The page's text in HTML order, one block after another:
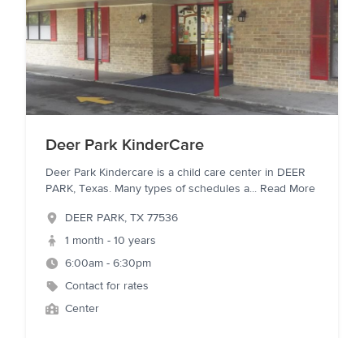
Deer Park KinderCare
Deer Park Kindercare is a child care center in DEER
PARK, Texas. Many types of schedules a... Read More
DEER PARK, TX 77536
1 month - 10 years
6:00am - 6:30pm
Contact for rates
Center